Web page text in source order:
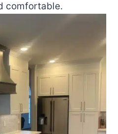
comfortable.